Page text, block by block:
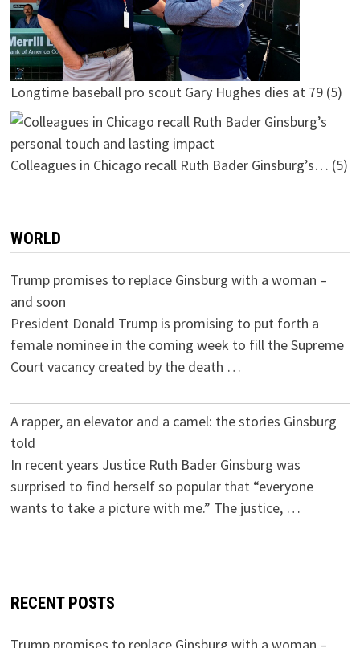
Longtime baseball pro scout Gary Hughes dies at 79 (5)
Colleagues in Chicago recall Ruth Bader Ginsburg’s… (5)
WORLD
Trump promises to replace Ginsburg with a woman –
and soon
President Donald Trump is promising to put forth a
female nominee in the coming week to fill the Supreme
Court vacancy created by the death …
A rapper, an elevator and a camel: the stories Ginsburg
told
In recent years Justice Ruth Bader Ginsburg was
surprised to find herself so popular that “everyone
wants to take a picture with me.” The justice, …
RECENT POSTS
Trump promises to replace Ginsburg with a woman –